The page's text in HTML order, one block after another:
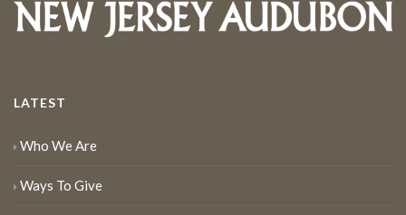
LATEST
Who We Are
Ways To Give